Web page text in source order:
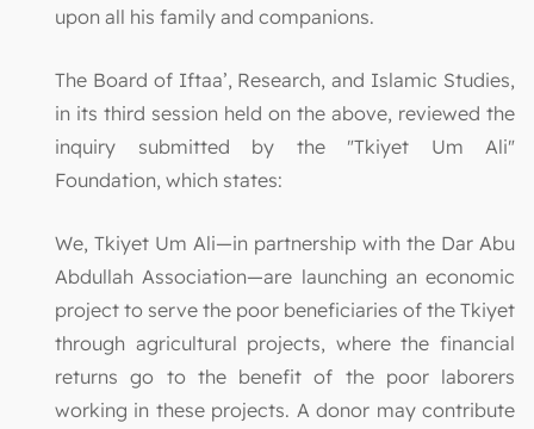
upon all his family and companions.
The Board of Iftaa’, Research, and Islamic Studies,
in its third session held on the above, reviewed the
inquiry submitted by the "Tkiyet Um Ali"
Foundation, which states:
We, Tkiyet Um Ali—in partnership with the Dar Abu
Abdullah Association—are launching an economic
project to serve the poor beneficiaries of the Tkiyet
through agricultural projects, where the financial
returns go to the benefit of the poor laborers
working in these projects. A donor may contribute